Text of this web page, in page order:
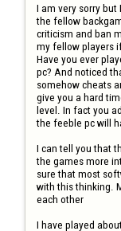
I am very sorry
the fellow
criticism and ban
my fellow players
Have you ever
pc? And noticed
somehow cheats
give you a hard
level. In fact you
the feeble pc will
I can tell you that
the games more
sure that most
with this thinking.
each other
I have played